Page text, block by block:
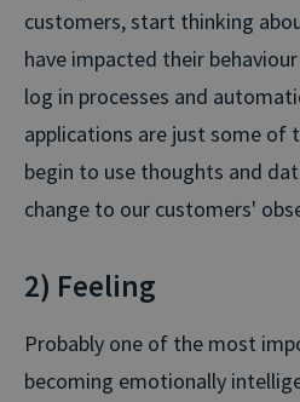
customers, start thinking
have impacted their
log in processes and
applications are just some of
begin to use thoughts and
change to our customers'
2) Feeling
Probably one of the most
becoming emotionally